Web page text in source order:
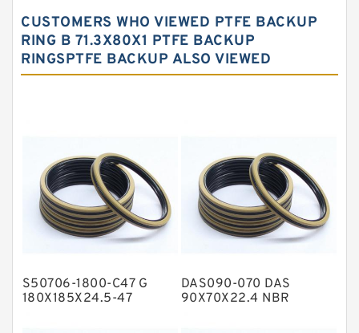
Carbon Fiber Guide Rings
Carbon Graphite Guide Rings
Flange Seal
GLASS BACKUP RING
Glass Moly Guide Rings
Metal DU Bushing Guide Rings
CUSTOMERS WHO VIEWED PTFE BACKUP
RING B 71.3X80X1 PTFE BACKUP
RINGSPTFE BACKUP ALSO VIEWED
S50706-1800-C47 G
180X185X24.5-47
DAS090-070 DAS
90X70X22.4 NBR